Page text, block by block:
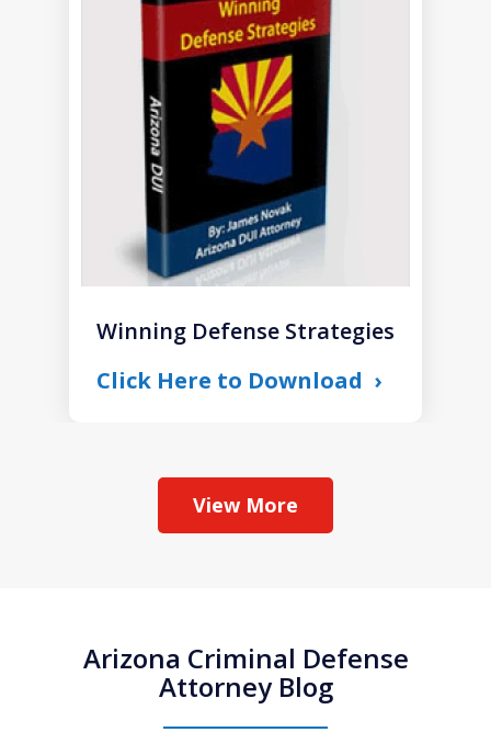
Winning Defense Strategies
Click Here to Download
View More
Arizona Criminal Defense
Attorney Blog